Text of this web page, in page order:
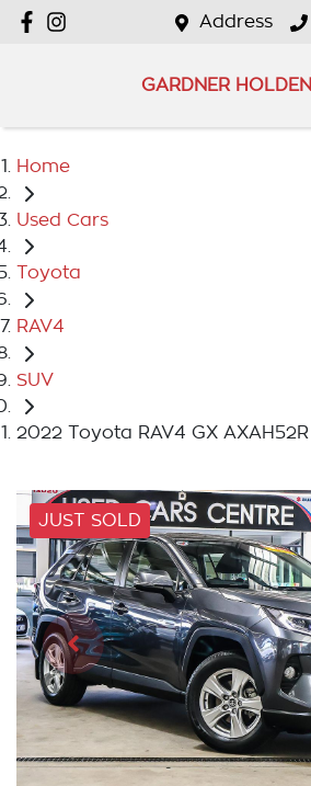
Address
GARDNER HOLDEN
Home
Used Cars
Toyota
RAV4
SUV
2022 Toyota RAV4 GX AXAH52R
JUST SOLD